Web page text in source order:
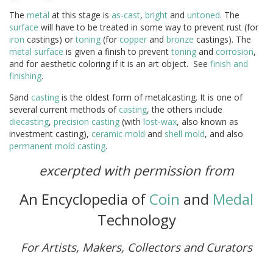
The metal at this stage is as-cast, bright and untoned. The
surface will have to be treated in some way to prevent rust (for
iron castings) ortoning (for copper and bronze castings). The
metal surface is given a finish to preventtoning and corrosion,
and for aesthetic coloring if it is an art object. See finish and
finishing.
Sand casting is the oldest form of metalcasting. It is one of
several current methods of casting, the others include
diecasting, precision casting (with lost-wax, also known as
investment casting), ceramic mold and shell mold, and also
permanent mold casting.
excerpted with permission from
An Encyclopedia ofCoin and Medal
Technology
For Artists, Makers, Collectors and Curators